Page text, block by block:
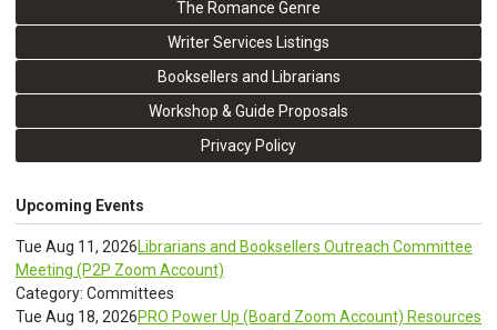
The Romance Genre
Writer Services Listings
Booksellers and Librarians
Workshop & Guide Proposals
Privacy Policy
Upcoming Events
Tue Aug 11, 2026Librarians and Booksellers Outreach Committee
Meeting (P2P Zoom Account)
Category: Committees
Tue Aug 18, 2026PRO Power Up (Board Zoom Account) Resources